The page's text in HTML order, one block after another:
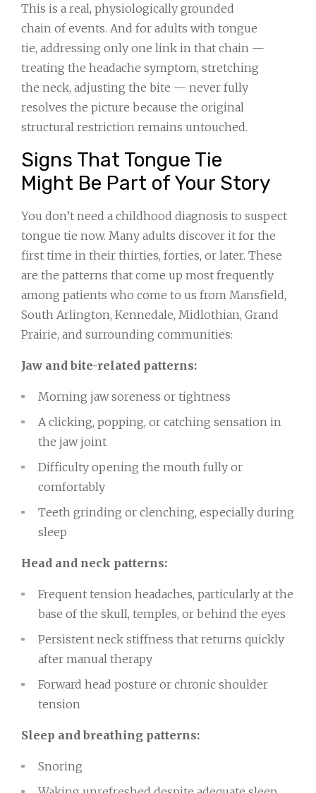
This is a real, physiologically grounded
chain of events. And for adults with tongue
tie, addressing only one link in that chain —
treating the headache symptom, stretching
the neck, adjusting the bite — never fully
resolves the picture because the original
structural restriction remains untouched.
Signs That Tongue Tie
Might Be Part of Your Story
You don’t need a childhood diagnosis to suspect
tongue tie now. Many adults discover it for the
first time in their thirties, forties, or later. These
are the patterns that come up most frequently
among patients who come to us from Mansfield,
South Arlington, Kennedale, Midlothian, Grand
Prairie, and surrounding communities:
Jaw and bite-related patterns:
Morning jaw soreness or tightness
A clicking, popping, or catching sensation in
the jaw joint
Difficulty opening the mouth fully or
comfortably
Teeth grinding or clenching, especially during
sleep
Head and neck patterns:
Frequent tension headaches, particularly at the
base of the skull, temples, or behind the eyes
Persistent neck stiffness that returns quickly
after manual therapy
Forward head posture or chronic shoulder
tension
Sleep and breathing patterns:
Snoring